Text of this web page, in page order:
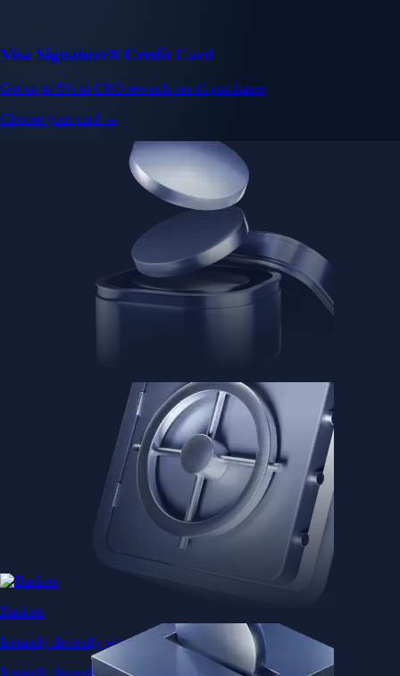
Visa Signature® Credit Card
Get up to 5% in CRO rewards on all purchases
Choose your card →
Baskets
Instantly diversify your portfolio with thematic coins
Instantly diversify your portfolio with thematic coins